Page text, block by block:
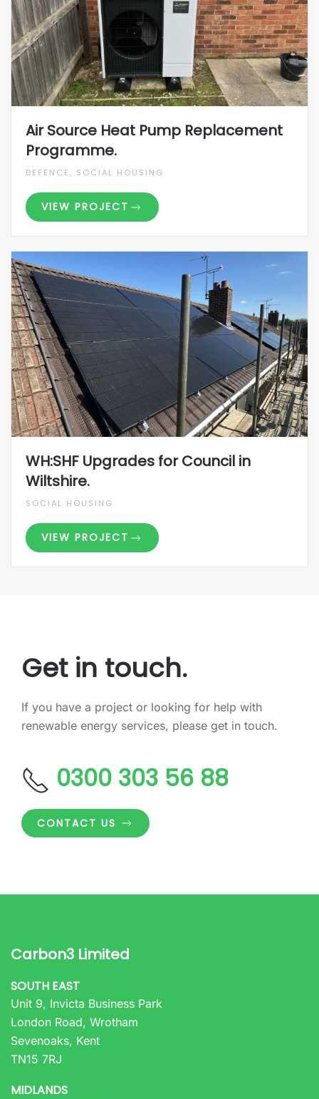
Air Source Heat Pump Replacement
Programme.
DEFENCE, SOCIAL HOUSING
VIEW PROJECT
WH:SHF Upgrades for Council in
Wiltshire.
SOCIAL HOUSING
VIEW PROJECT
Get in touch.
If you have a project or looking for help with
renewable energy services, please get in touch.
0300 303 56 88
CONTACT US
Carbon3 Limited
SOUTH EAST
Unit 9, Invicta Business Park
London Road, Wrotham
Sevenoaks, Kent
TN15 7RJ
MIDLANDS